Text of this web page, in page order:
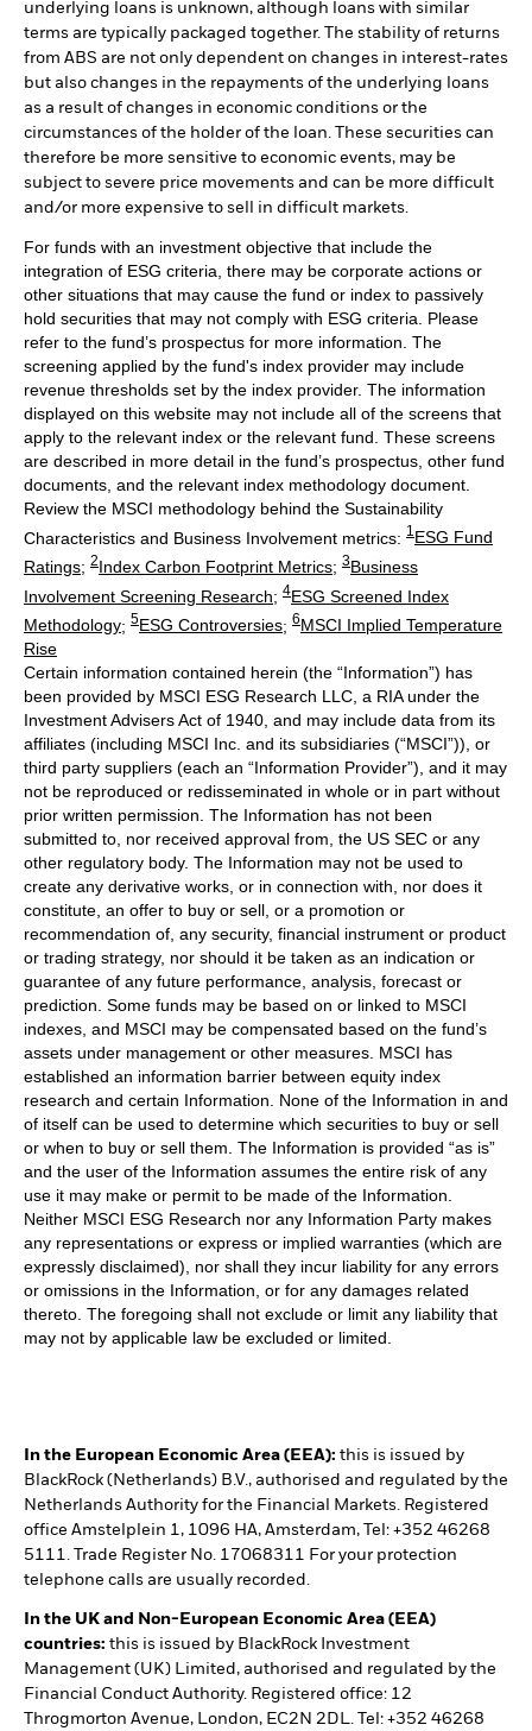
underlying loans is unknown, although loans with similar
terms are typically packaged together. The stability of returns
from ABS are not only dependent on changes in interest-rates
but also changes in the repayments of the underlying loans
as a result of changes in economic conditions or the
circumstances of the holder of the loan. These securities can
therefore be more sensitive to economic events, may be
subject to severe price movements and can be more difficult
and/or more expensive to sell in difficult markets.
For funds with an investment objective that include the
integration of ESG criteria, there may be corporate actions or
other situations that may cause the fund or index to passively
hold securities that may not comply with ESG criteria. Please
refer to the fund’s prospectus for more information. The
screening applied by the fund's index provider may include
revenue thresholds set by the index provider. The information
displayed on this website may not include all of the screens that
apply to the relevant index or the relevant fund. These screens
are described in more detail in the fund’s prospectus, other fund
documents, and the relevant index methodology document.
Review the MSCI methodology behind the Sustainability
Characteristics and Business Involvement metrics: 1ESG Fund
Ratings; 2Index Carbon Footprint Metrics; 3Business
Involvement Screening Research; 4ESG Screened Index
Methodology; 5ESG Controversies; 6MSCI Implied Temperature
Rise
Certain information contained herein (the “Information”) has
been provided by MSCI ESG Research LLC, a RIA under the
Investment Advisers Act of 1940, and may include data from its
affiliates (including MSCI Inc. and its subsidiaries (“MSCI”)), or
third party suppliers (each an “Information Provider”), and it may
not be reproduced or redisseminated in whole or in part without
prior written permission. The Information has not been
submitted to, nor received approval from, the US SEC or any
other regulatory body. The Information may not be used to
create any derivative works, or in connection with, nor does it
constitute, an offer to buy or sell, or a promotion or
recommendation of, any security, financial instrument or product
or trading strategy, nor should it be taken as an indication or
guarantee of any future performance, analysis, forecast or
prediction. Some funds may be based on or linked to MSCI
indexes, and MSCI may be compensated based on the fund’s
assets under management or other measures. MSCI has
established an information barrier between equity index
research and certain Information. None of the Information in and
of itself can be used to determine which securities to buy or sell
or when to buy or sell them. The Information is provided “as is”
and the user of the Information assumes the entire risk of any
use it may make or permit to be made of the Information.
Neither MSCI ESG Research nor any Information Party makes
any representations or express or implied warranties (which are
expressly disclaimed), nor shall they incur liability for any errors
or omissions in the Information, or for any damages related
thereto. The foregoing shall not exclude or limit any liability that
may not by applicable law be excluded or limited.
In the European Economic Area (EEA): this is issued by
BlackRock (Netherlands) B.V., authorised and regulated by the
Netherlands Authority for the Financial Markets. Registered
office Amstelplein 1, 1096 HA, Amsterdam, Tel: +352 46268
5111. Trade Register No. 17068311 For your protection
telephone calls are usually recorded.
In the UK and Non-European Economic Area (EEA)
countries: this is issued by BlackRock Investment
Management (UK) Limited, authorised and regulated by the
Financial Conduct Authority. Registered office: 12
Throgmorton Avenue, London, EC2N 2DL. Tel: +352 46268